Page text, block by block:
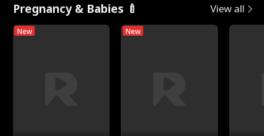
Pregnancy & Babies 🍼 View all
New New